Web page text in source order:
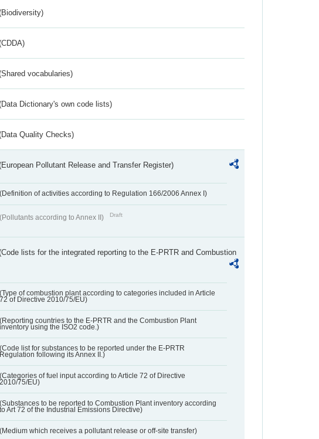
vocabularies)
Dictionary's own code lists)
Quality Checks)
Pollutant Release and Transfer Register)
(Definition of activities according to Regulation 166/2006 Annex I)
(Pollutants according to Annex II) Draft
lists for the integrated reporting to the E-PRTR and Combustion
(Type of combustion plant according to categories included in Article
72 of Directive 2010/75/EU)
(Reporting countries to the E-PRTR and the Combustion Plant
inventory using the ISO2 code.)
(Code list for substances to be reported under the E-PRTR
Regulation following its Annex II.)
(Categories of fuel input according to Article 72 of Directive
2010/75/EU)
(Substances to be reported to Combustion Plant inventory according
to Art 72 of the Industrial Emissions Directive)
(Medium which receives a pollutant release or off-site transfer)